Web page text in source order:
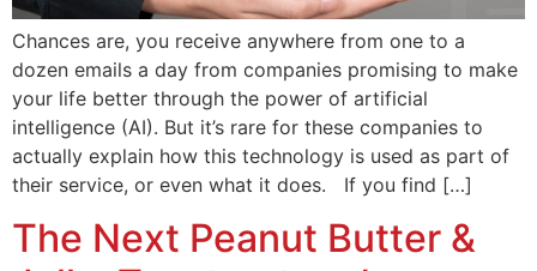
Chances are, you receive anywhere from one to a
dozen emails a day from companies promising to make
your life better through the power of artificial
intelligence (AI). But it’s rare for these companies to
actually explain how this technology is used as part of
their service, or even what it does. If you find […]
The Next Peanut Butter &